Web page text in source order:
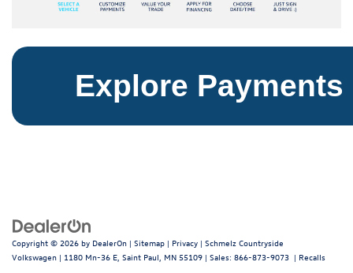
Explore Payments
Copyright © 2026 by DealerOn | Sitemap | Privacy | Schmelz Countryside
Volkswagen | 1180 Mn-36 E, Saint Paul, MN 55109 | Sales: 866-873-9073 | Recalls